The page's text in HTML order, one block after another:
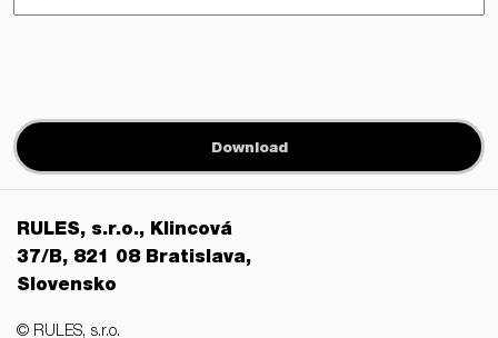
Download
RULES, s.r.o., Klincová
37/B, 821 08 Bratislava,
Slovensko
© RULES, s.r.o.